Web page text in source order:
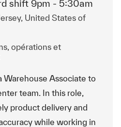
shift 9pm - 5:30am
United States of
opérations et
Warehouse Associate to
team. In this role,
product delivery and
while working in